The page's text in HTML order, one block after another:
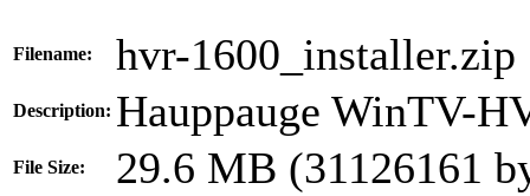
Filename: hvr-1600_installer.zip
Description: Hauppauge WinTV-
File Size: 29.6 MB (31126161